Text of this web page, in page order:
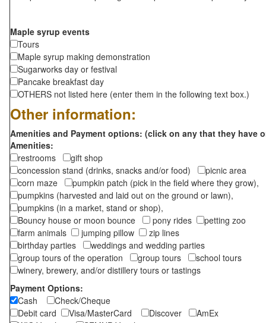
Maple syrup events
Tours
Maple syrup making demonstration
Sugarworks day or festival
Pancake breakfast day
OTHERS not listed here (enter them in the following text box.)
Other information:
Amenities and Payment options: (click on any that they have
Amenities:
restrooms
gift shop
concession stand (drinks, snacks and/or food)
picnic area
corn maze
pumpkin patch (pick in the field where they grow),
pumpkins (harvested and laid out on the ground or lawn),
pumpkins (in a market, stand or shop),
Bouncy house or moon bounce
pony rides
petting zoo
farm animals
jumping pillow
zip lines
birthday parties
weddings and wedding parties
group tours of the operation
group tours
school tours
winery, brewery, and/or distillery tours or tastings
Payment Options:
Cash
Check/Cheque
Debit card
Visa/MasterCard Discover
AmEx